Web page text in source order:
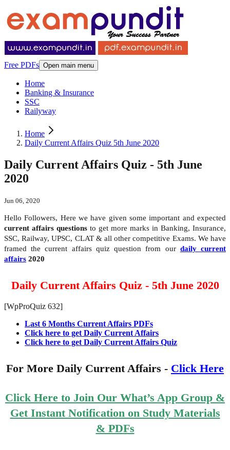
Free PDFs Open main menu
Home
Banking & Insurance
SSC
Railyway
Home
Daily Current Affairs Quiz 5th June 2020
Daily Current Affairs Quiz - 5th June
2020
Jun 06, 2020
Hello Followers, Here we have given some important and expected
current affairs questions to get more marks in Banking, Insurance,
SSC, Railway, UPSC, CLAT & all other competitive Exams. We have
framed the current affairs quiz question from our daily current
affairs 2020
Daily Current Affairs Quiz - 5th June 2020
[WpProQuiz 632]
Last 6 Months Current Affairs PDFs
Click here to get Daily Current Affairs
Click here to get Daily Current Affairs Quiz
For More Daily Current Affairs - Click Here
Click Here to Join Our What’s App Group &
Get Instant Notification on Study Materials
& PDFs